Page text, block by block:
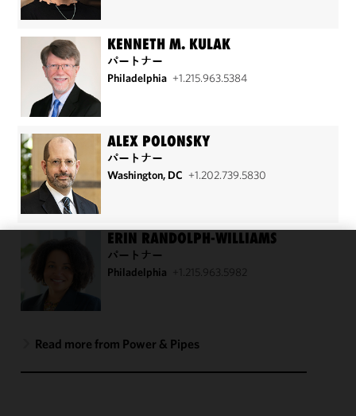
KENNETH M. KULAK
パートナー
Philadelphia +1.215.963.5384
ALEX POLONSKY
パートナー
Washington, DC +1.202.739.5830
ERIN RANDOLPH-WILLIAMS
パートナー
Philadelphia +1.215.963.5982
Read more from Power & Pipes
cookies to
improve the
performance
of this site